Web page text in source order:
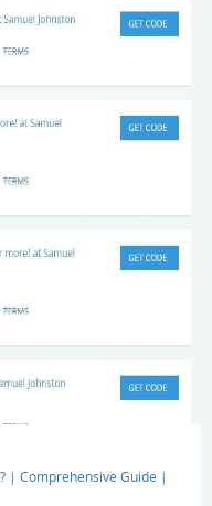
| Comprehensive Guide |